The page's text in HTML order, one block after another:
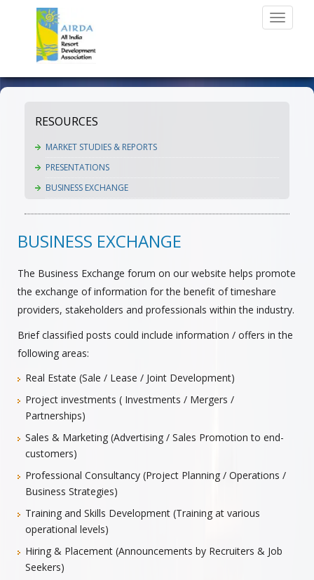
Toggle
RESOURCES
MARKET STUDIES & REPORTS
PRESENTATIONS
BUSINESS EXCHANGE
BUSINESS EXCHANGE
The Business Exchange forum on our website helps promote
the exchange of information for the benefit of timeshare
providers, stakeholders and professionals within the industry.
Brief classified posts could include information / offers in the
following areas:
Real Estate (Sale / Lease / Joint Development)
Project investments ( Investments / Mergers /
Partnerships)
Sales & Marketing (Advertising / Sales Promotion to end-
customers)
Professional Consultancy (Project Planning / Operations /
Business Strategies)
Training and Skills Development (Training at various
operational levels)
Hiring & Placement (Announcements by Recruiters & Job
Seekers)